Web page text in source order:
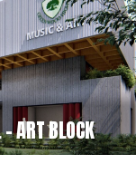
ART BLOCK